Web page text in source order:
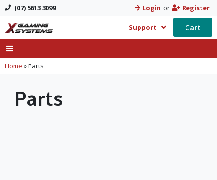
(07) 5613 3099 Login or Register
Support Cart
Home »Parts
Parts